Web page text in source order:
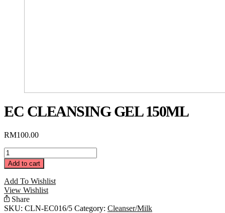
EC CLEANSING GEL 150ML
RM100.00
EC
Cleansing
Gel
150ML
quantity
Add to cart
Add To Wishlist
View Wishlist
Share
SKU: CLN-EC016/5 Category: Cleanser/Milk